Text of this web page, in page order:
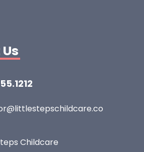
Childcare